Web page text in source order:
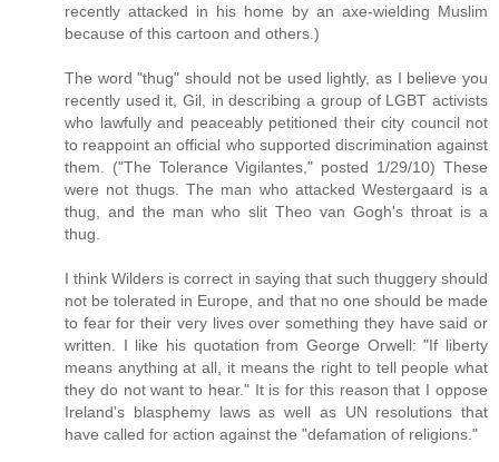
recently attacked in his home by an axe-wielding Muslim
because of this cartoon and others.)
The word "thug" should not be used lightly, as I believe you
recently used it, Gil, in describing a group of LGBT activists
who lawfully and peaceably petitioned their city council not
to reappoint an official who supported discrimination against
them. ("The Tolerance Vigilantes," posted 1/29/10) These
were not thugs. The man who attacked Westergaard is a
thug, and the man who slit Theo van Gogh's throat is a
thug.
I think Wilders is correct in saying that such thuggery should
not be tolerated in Europe, and that no one should be made
to fear for their very lives over something they have said or
written. I like his quotation from George Orwell: "If liberty
means anything at all, it means the right to tell people what
they do not want to hear." It is for this reason that I oppose
Ireland's blasphemy laws as well as UN resolutions that
have called for action against the "defamation of religions."